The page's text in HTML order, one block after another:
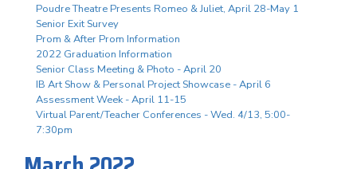
Poudre Theatre Presents Romeo & Juliet, April 28-May 1
Senior Exit Survey
Prom & After Prom Information
2022 Graduation Information
Senior Class Meeting & Photo - April 20
IB Art Show & Personal Project Showcase - April 6
Assessment Week - April 11-15
Virtual Parent/Teacher Conferences - Wed. 4/13, 5:00-
7:30pm